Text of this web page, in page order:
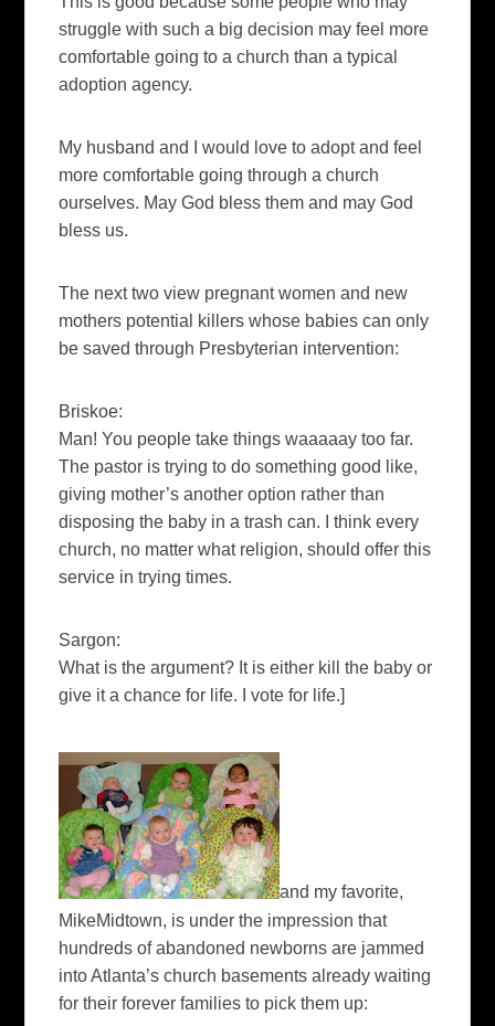
struggle with such a big decision may feel more
comfortable going to a church than a typical
adoption agency.
My husband and I would love to adopt and feel
more comfortable going through a church
ourselves. May God bless them and may God
bless us.
The next two view pregnant women and new
mothers potential killers whose babies can only
be saved through Presbyterian intervention:
Briskoe:
Man! You people take things waaaaay too far.
The pastor is trying to do something good like,
giving mother’s another option rather than
disposing the baby in a trash can. I think every
church, no matter what religion, should offer this
service in trying times.
Sargon:
What is the argument? It is either kill the baby or
give it a chance for life. I vote for life.]
and my favorite,
MikeMidtown, is under the impression that
hundreds of abandoned newborns are jammed
into Atlanta’s church basements already waiting
for their forever families to pick them up: